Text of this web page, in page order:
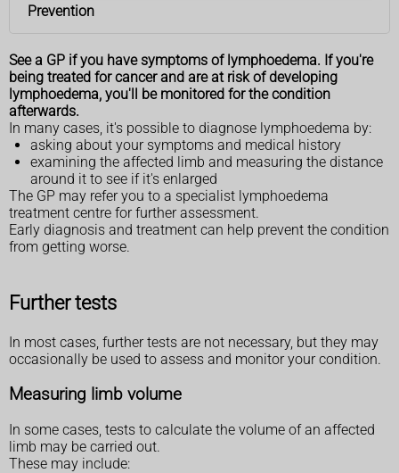
Prevention
See a GP if you have symptoms of lymphoedema. If you're
being treated for cancer and are at risk of developing
lymphoedema, you'll be monitored for the condition
afterwards.
In many cases, it's possible to diagnose lymphoedema by:
asking about your symptoms and medical history
examining the affected limb and measuring the distance
around it to see if it's enlarged
The GP may refer you to a specialist lymphoedema
treatment centre for further assessment.
Early diagnosis and treatment can help prevent the condition
from getting worse.
Further tests
In most cases, further tests are not necessary, but they may
occasionally be used to assess and monitor your condition.
Measuring limb volume
In some cases, tests to calculate the volume of an affected
limb may be carried out.
These may include: